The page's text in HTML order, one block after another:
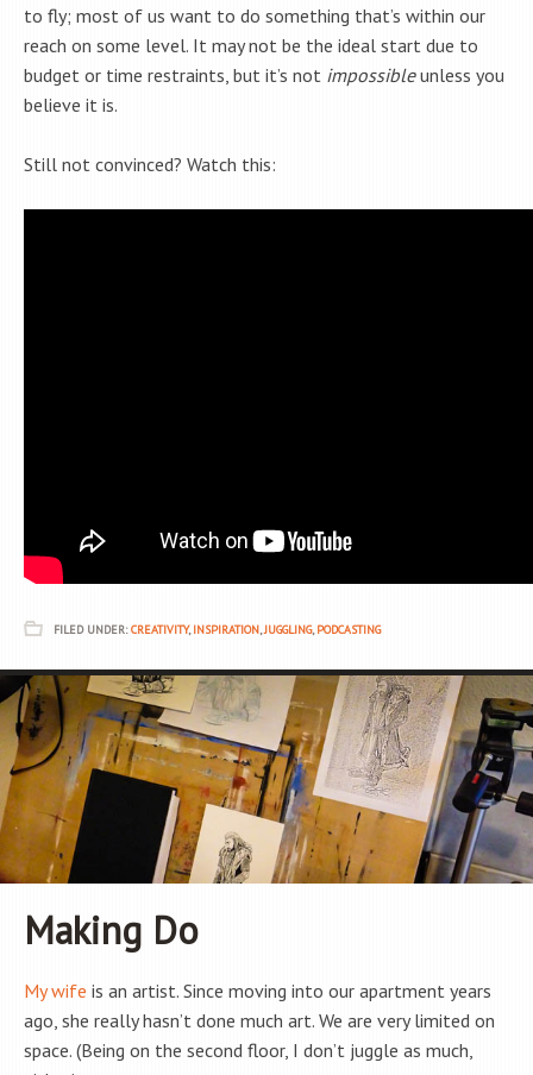
to fly; most of us want to do something that’s within our
reach on some level. It may not be the ideal start due to
budget or time restraints, but it’s not impossibleunless you
believe it is.
Still not convinced? Watch this:
FILED UNDER:CREATIVITY,INSPIRATION,JUGGLING,PODCASTING
Making Do
My wife is an artist. Since moving into our apartment years
ago, she really hasn’t done much art. We are very limited on
space. (Being on the second floor, I don’t juggle as much,